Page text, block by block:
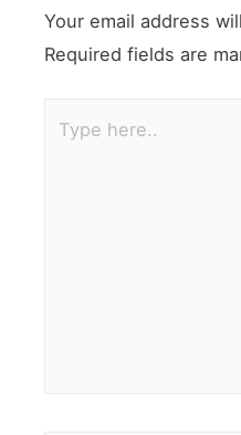
Your email address
Required fields are